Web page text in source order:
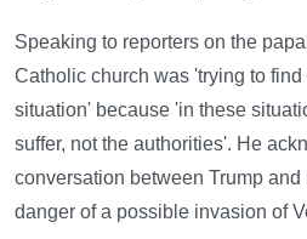
Speaking to reporters on the
Catholic church was 'trying to
situation' because 'in these
suffer, not the authorities'. He
conversation between Trump
danger of a possible invasion of